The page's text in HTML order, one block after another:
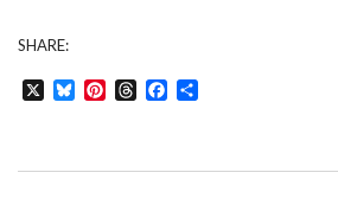
SHARE:
BlueskyPinterestThreadsFacebook